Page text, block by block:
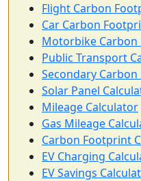
Flight Carbon
Car Carbon
Motorbike
Public Transport
Secondary
Solar Panel
Mileage Calculator
Gas Mileage
Carbon Footprint
EV Charging
EV Savings